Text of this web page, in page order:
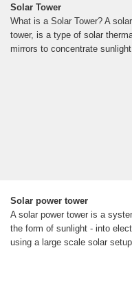
Solar Tower
What is a Solar Tower? A
tower, is a type of solar
mirrors to concentrate
Solar power tower
A solar power tower is a
the form of sunlight - into
using a large scale solar